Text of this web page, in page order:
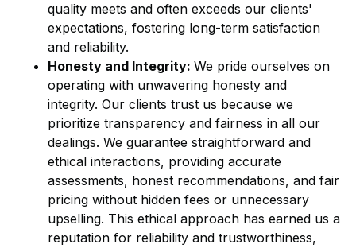
quality meets and often exceeds our clients'
expectations, fostering long-term satisfaction
and reliability.
Honesty and Integrity: We pride ourselves on
operating with unwavering honesty and
integrity. Our clients trust us because we
prioritize transparency and fairness in all our
dealings. We guarantee straightforward and
ethical interactions, providing accurate
assessments, honest recommendations, and fair
pricing without hidden fees or unnecessary
upselling. This ethical approach has earned us a
reputation for reliability and trustworthiness,